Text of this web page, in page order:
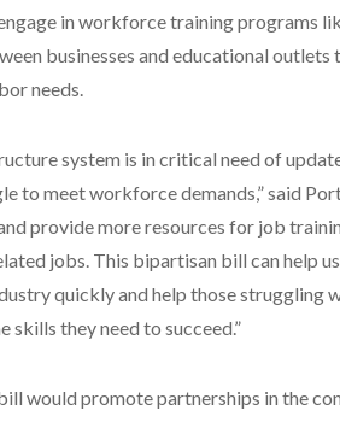
in workforce training programs
businesses and educational outlets
needs.
system is in critical need of
to meet workforce demands,” said
provide more resources for job
jobs. This bipartisan bill can help
quickly and help those struggling
skills they need to succeed.”
would promote partnerships in the